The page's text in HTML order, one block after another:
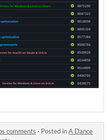
comments · Posted inA Dance